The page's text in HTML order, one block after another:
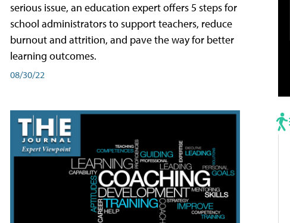
serious issue, an education expert offers 5 steps for
school administrators to support teachers, reduce
burnout and attrition, and pave the way for better
learning outcomes.
08/30/22